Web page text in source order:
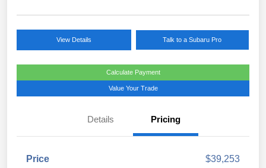
View Details Talk to a Subaru Pro
Calculate Payment
Value Your Trade
Details Pricing
Price
$39,253